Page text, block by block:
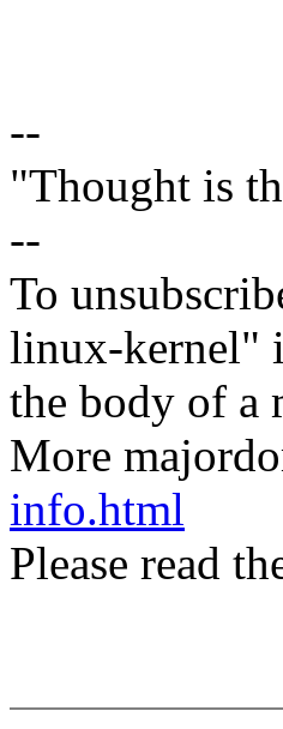
--
"Thought is
--
To
linux-kernel"
the body of a
More
info.html
Please read